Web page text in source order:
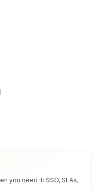
you need it: SSO, SLAs,